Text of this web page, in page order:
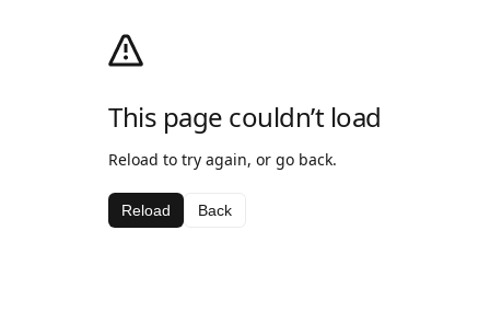
This page couldn’t load
Reload to try again, or go back.
Reload Back